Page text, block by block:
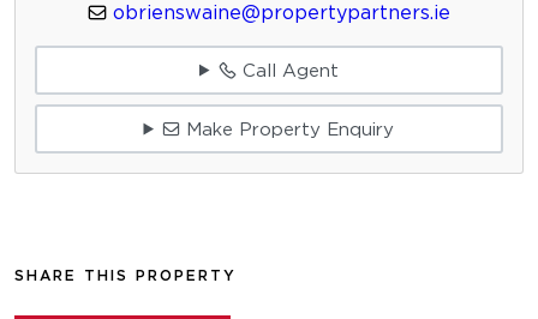
obrienswaine@propertypartners.ie
Call Agent
Make Property Enquiry
SHARE THIS PROPERTY